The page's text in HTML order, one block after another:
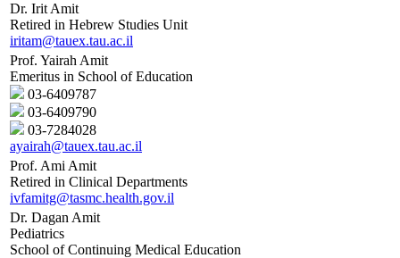
Dr. Irit Amit
Retired in Hebrew Studies Unit
iritam@tauex.tau.ac.il
Prof. Yairah Amit
Emeritus in School of Education
03-6409787
03-6409790
03-7284028
ayairah@tauex.tau.ac.il
Prof. Ami Amit
Retired in Clinical Departments
ivfamitg@tasmc.health.gov.il
Dr. Dagan Amit
Pediatrics
School of Continuing Medical Education